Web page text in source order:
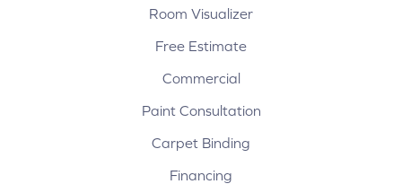
Room Visualizer
Free Estimate
Commercial
Paint Consultation
Carpet Binding
Financing